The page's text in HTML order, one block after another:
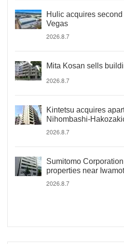
Hulic acquires
Vegas
2026.8.7
Mita Kosan sells
2026.8.7
Kintetsu acquires
Nihombashi-
2026.8.7
Sumitomo
properties near
2026.8.7